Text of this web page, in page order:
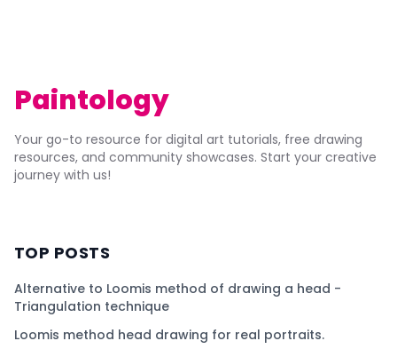
Paintology
Your go-to resource for digital art tutorials, free drawing
resources, and community showcases. Start your creative
journey with us!
TOP POSTS
Alternative to Loomis method of drawing a head -
Triangulation technique
Loomis method head drawing for real portraits.